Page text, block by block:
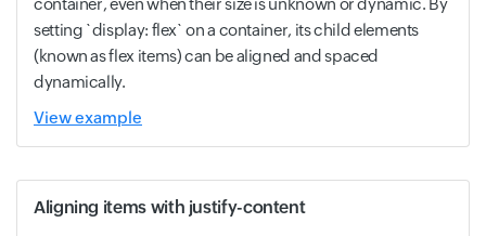
container, even when their size is unknown or dynamic. By
setting `display: flex` on a container, its child elements
(known as flex items) can be aligned and spaced
dynamically.
View example
Aligning items with justify-content